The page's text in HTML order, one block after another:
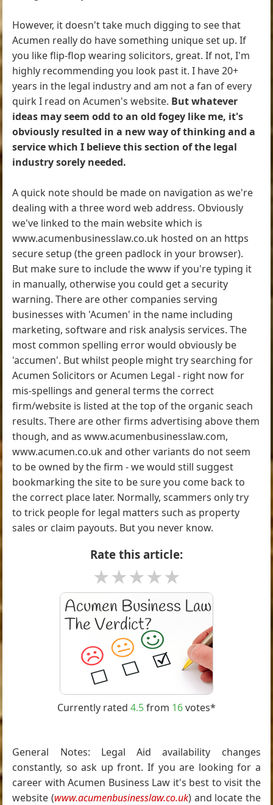
However, it doesn't take much digging to see that
Acumen really do have something unique set up. If
you like flip-flop wearing solicitors, great. If not, I'm
highly recommending you look past it. I have 20+
years in the legal industry and am not a fan of every
quirk I read on Acumen's website. But whatever
ideas may seem odd to an old fogey like me, it's
obviously resulted in a new way of thinking and a
service which I believe this section of the legal
industry sorely needed.
A quick note should be made on navigation as we're
dealing with a three word web address. Obviously
we've linked to the main website which is
www.acumenbusinesslaw.co.uk hosted on an https
secure setup (the green padlock in your browser).
But make sure to include the www if you're typing it
in manually, otherwise you could get a security
warning. There are other companies serving
businesses with 'Acumen' in the name including
marketing, software and risk analysis services. The
most common spelling error would obviously be
'accumen'. But whilst people might try searching for
Acumen Solicitors or Acumen Legal - right now for
mis-spellings and general terms the correct
firm/website is listed at the top of the organic seach
results. There are other firms advertising above them
though, and as www.acumenbusinesslaw.com,
www.acumen.co.uk and other variants do not seem
to be owned by the firm - we would still suggest
bookmarking the site to be sure you come back to
the correct place later. Normally, scammers only try
to trick people for legal matters such as property
sales or claim payouts. But you never know.
Rate this article:
★
★
★
★
★
Currently rated 4.5from 16votes*
General Notes: Legal Aid availability changes
constantly, so ask up front. If you are looking for a
career with Acumen Business Law it's best to visit the
website (www.acumenbusinesslaw.co.uk) and locate the